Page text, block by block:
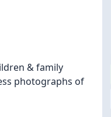
& family
photographs of